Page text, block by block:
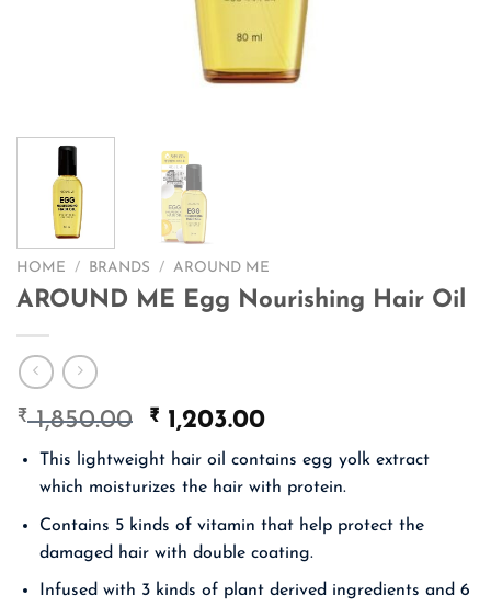
HOME / BRANDS / AROUND ME
AROUND ME Egg Nourishing Hair Oil
₹1,850.00
Original
price
was:
₹ 1,850.00.
₹ 1,203.00Current
is:
₹ 1,203.00.
This lightweight hair oil contains egg yolk extract
which moisturizes the hair with protein.
Contains 5 kinds of vitamin that help protect the
damaged hair with double coating.
Infused with 3 kinds of plant derived ingredients and 6